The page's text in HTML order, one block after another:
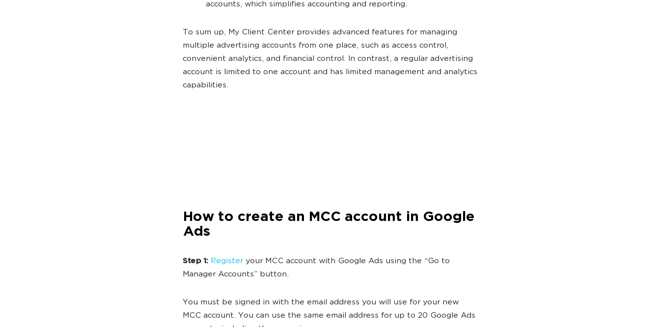
accounts, which simplifies accounting and reporting.
To sum up, My Client Center provides advanced features for managing
multiple advertising accounts from one place, such as access control,
convenient analytics, and financial control. In contrast, a regular advertising
account is limited to one account and has limited management and analytics
capabilities.
How to create an MCC account in Google
Ads
Step 1: Registeryour MCC account with Google Ads using the “Go to
Manager Accounts” button.
You must be signed in with the email address you will use for your new
MCC account. You can use the same email address for up to 20 Google Ads